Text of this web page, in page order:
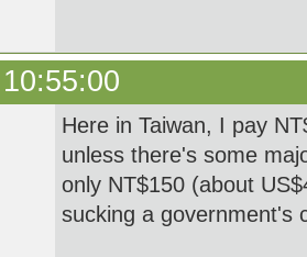
Here in Taiwan, I pay
unless there's some
only NT$150 (about
sucking a government's